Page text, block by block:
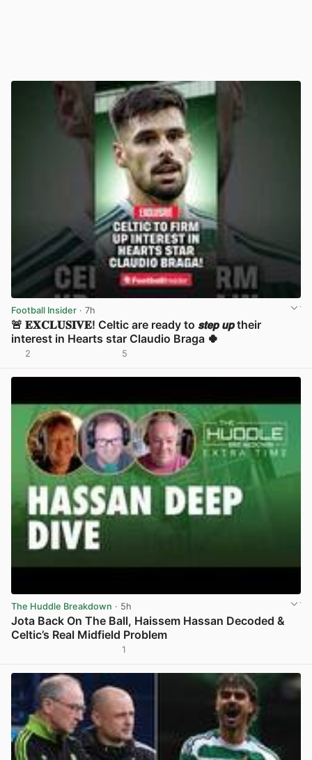
Football Insider · 7h
🚨 𝐄𝐗𝐂𝐋𝐔𝐒𝐈𝐕𝐄! Celtic are ready to 𝙨𝙩𝙚𝙥 𝙪𝙥 their
interest in Hearts star Claudio Braga 🍀
2 5
The Huddle Breakdown · 5h
Jota Back On The Ball, Haissem Hassan Decoded &
Celtic’s Real Midfield Problem
1